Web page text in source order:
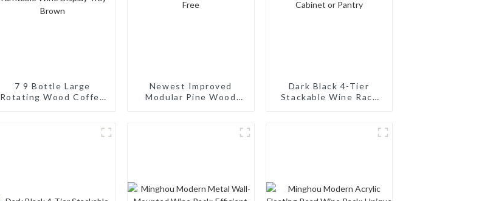
7 9 Bottle Large
Rotating Wood Coffee
Newest Improved
Modular Pine Wood
Dark Black 4-Tier
Stackable Wine Rack
Storage for Cabinet or